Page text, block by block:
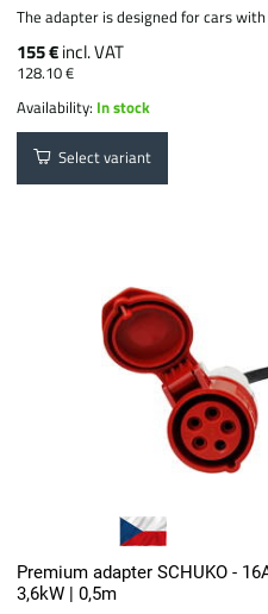
The adapter is designed for cars
155 €incl. VAT
128.10 €
Availability: In stock
Select variant
Premium adapter SCHUKO -
3,6kW | 0,5m